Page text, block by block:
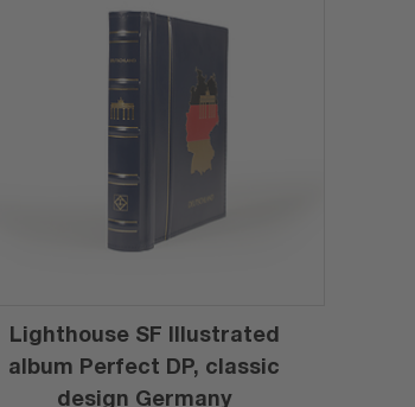
Lighthouse SF Illustrated
album Perfect DP, classic
design Germany